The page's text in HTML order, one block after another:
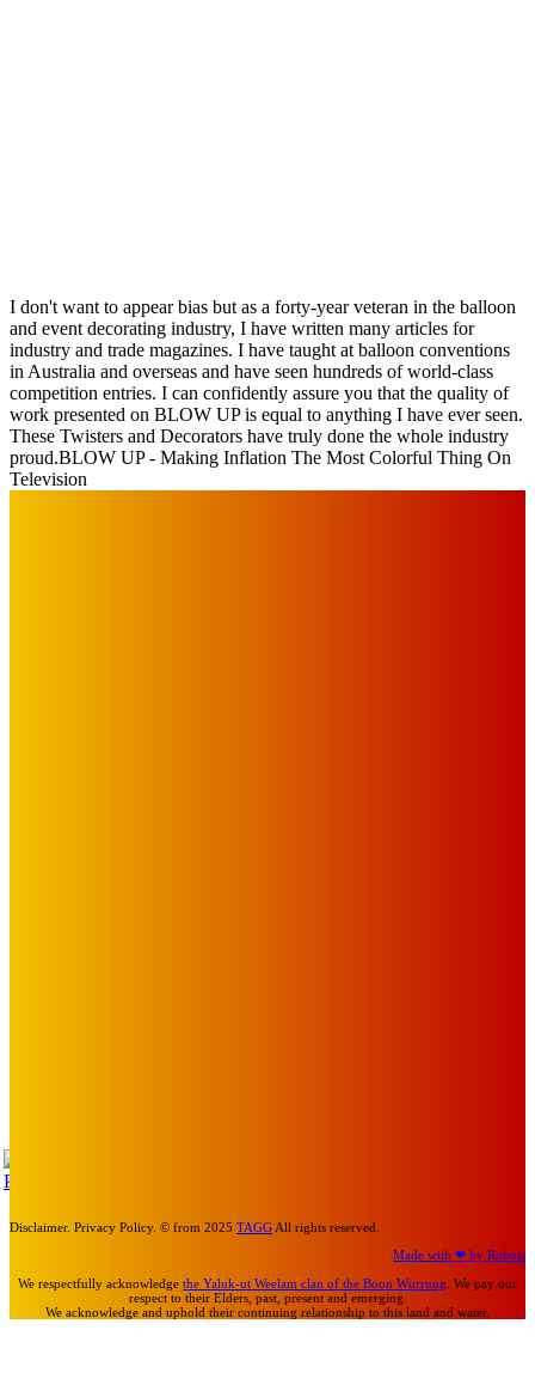
I don't want to appear bias but as a forty-year veteran in the balloon
and event decorating industry, I have written many articles for
industry and trade magazines. I have taught at balloon conventions
in Australia and overseas and have seen hundreds of world-class
competition entries. I can confidently assure you that the quality of
work presented on BLOW UP is equal to anything I have ever seen.
These Twisters and Decorators have truly done the whole industry
proud.BLOW UP - Making Inflation The Most Colorful Thing On
Television
Disclaimer. Privacy Policy. © from 2025 TAGG All rights reserved.
Made with ❤ by Robots
We respectfully acknowledge the Yaluk-ut Weelam clan of the Boon Wurrung . We pay our
respect to their Elders, past, present and emerging.
We acknowledge and uphold their continuing relationship to this land and water.